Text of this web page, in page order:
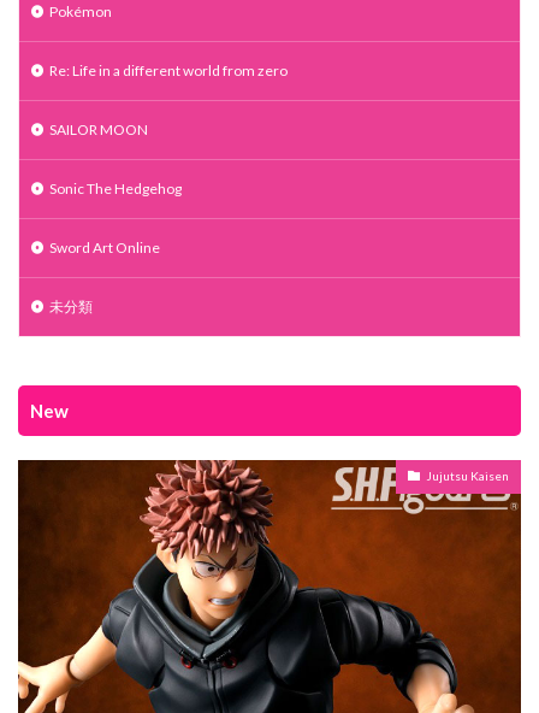
Pokémon
Re: Life in a different world from zero
SAILOR MOON
Sonic The Hedgehog
Sword Art Online
未分類
New
Jujutsu Kaisen